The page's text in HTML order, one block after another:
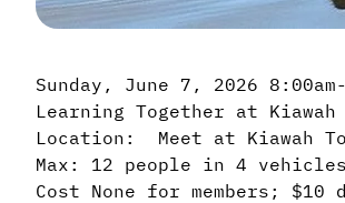
Sunday, June 7, 2026 8:00am-
Learning Together at
Location: Meet at Kiawah
Max: 12 people in 4 vehicles
Cost None for members;